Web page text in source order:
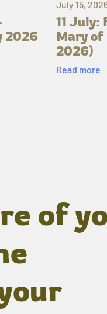
2026
July 15,
11 July:
Mary of
2026)
Read more
of